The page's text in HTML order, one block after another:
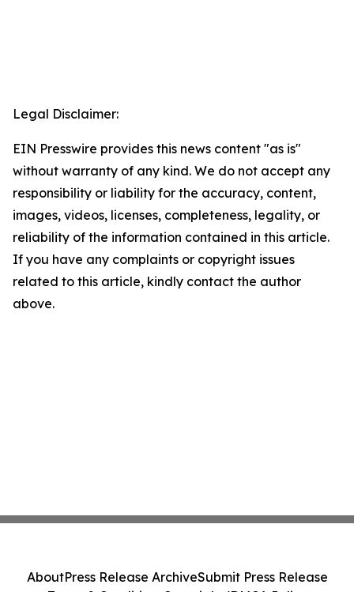
Legal Disclaimer:
EIN Presswire provides this news content "as is"
without warranty of any kind. We do not accept any
responsibility or liability for the accuracy, content,
images, videos, licenses, completeness, legality, or
reliability of the information contained in this article.
If you have any complaints or copyright issues
related to this article, kindly contact the author
above.
AboutPress Release ArchiveSubmit Press Release